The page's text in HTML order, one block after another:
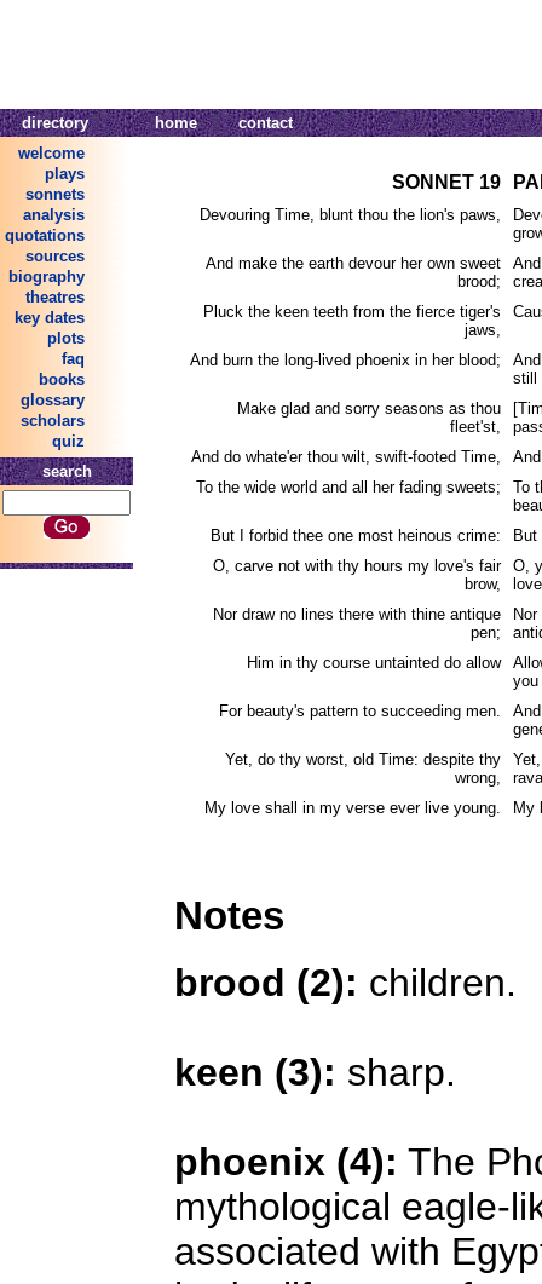
directory home
contact
welcome
plays
sonnets
analysis
quotations
sources
biography
theatres
key dates
plots
faq
books
glossary
scholars
quiz
search
SONNET 19
Devouring Time, blunt thou the lion's paws,
And make the earth devour her own sweet
brood;
Pluck the keen teeth from the fierce tiger's
jaws,
And burn the long-lived phoenix in her blood;
still
Make glad and sorry seasons as thou
fleet'st,
And do whate'er thou wilt, swift-footed Time,
To the wide world and all her fading sweets;
To
But I forbid thee one most heinous crime:
O, carve not with thy hours my love's fair
brow,
O,
Nor draw no lines there with thine antique
pen;
Him in thy course untainted do allow
you
For beauty's pattern to succeeding men.
Yet, do thy worst, old Time: despite thy
wrong,
My love shall in my verse ever live young.
My
Notes
brood (2): children.
keen (3): sharp.
phoenix (4): The
mythological eagle-
associated with